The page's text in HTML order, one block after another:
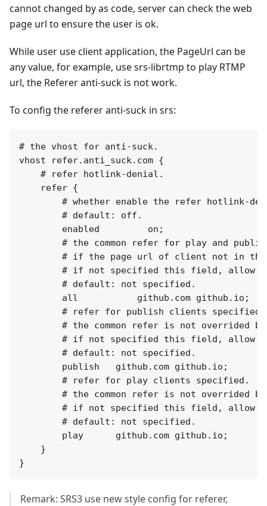
cannot changed by as code, server can check the web
page url to ensure the user is ok.
While user use client application, the PageUrl can be
any value, for example, use srs-librtmp to play RTMP
url, the Referer anti-suck is not work.
To config the referer anti-suck in srs:
# the vhost for anti-suck.
vhost refer.anti_suck.com {
    # refer hotlink-denial.
    refer {
# whether enable the refer hotlink-
        # default: off.
        enabled         on;
# the common refer for play and
# if the page url of client not in
# if not specified this field, allow
        # default: not specified.
        all           github.com github.io;
        # refer for publish clients specified.
# the common refer is not overrided
# if not specified this field, allow
        # default: not specified.
        publish   github.com github.io;
        # refer for play clients specified.
# the common refer is not overrided
# if not specified this field, allow
        # default: not specified.
        play      github.com github.io;
    }
Remark: SRS3 use new style config for referer,